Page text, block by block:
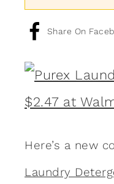
Share On
Here’s a new
Laundry